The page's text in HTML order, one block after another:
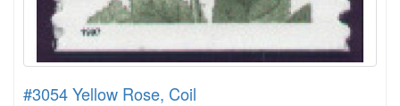
#3054 Yellow Rose, Coil